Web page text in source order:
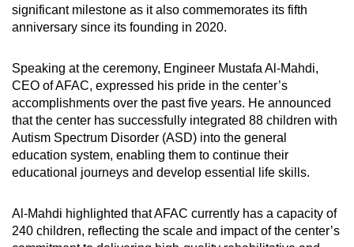
significant milestone as it also commemorates its fifth
anniversary since its founding in 2020.
Speaking at the ceremony, Engineer Mustafa Al-Mahdi,
CEO of AFAC, expressed his pride in the center’s
accomplishments over the past five years. He announced
that the center has successfully integrated 88 children with
Autism Spectrum Disorder (ASD) into the general
education system, enabling them to continue their
educational journeys and develop essential life skills.
Al-Mahdi highlighted that AFAC currently has a capacity of
240 children, reflecting the scale and impact of the center’s